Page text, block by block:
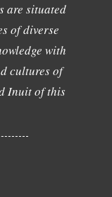
are situated
of diverse
with
cultures of
Inuit of this